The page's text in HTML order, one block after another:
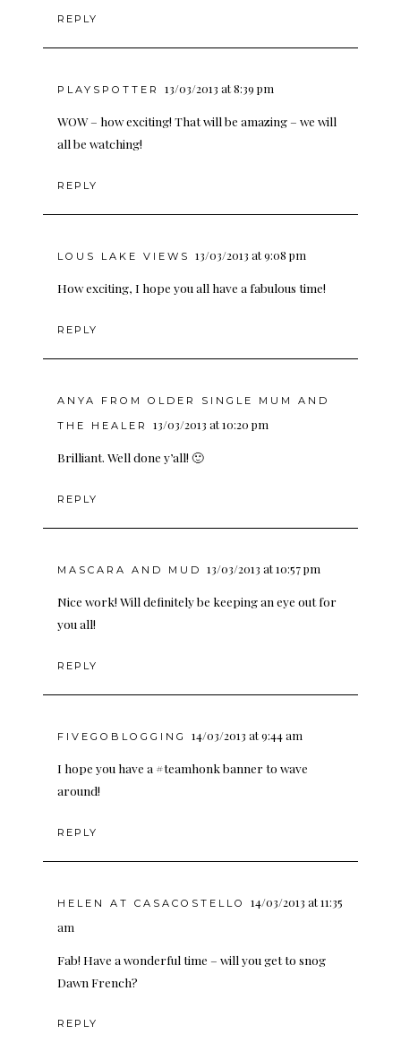
REPLY
PLAYSPOTTER 13/03/2013 at 8:39 pm
WOW – how exciting! That will be amazing – we will
all be watching!
REPLY
LOUS LAKE VIEWS 13/03/2013 at 9:08 pm
How exciting, I hope you all have a fabulous time!
REPLY
ANYA FROM OLDER SINGLE MUM AND
THE HEALER
13/03/2013 at 10:20 pm
Brilliant. Well done y’all! 🙂
REPLY
MASCARA AND MUD 13/03/2013 at 10:57 pm
Nice work! Will definitely be keeping an eye out for
you all!
REPLY
FIVEGOBLOGGING 14/03/2013 at 9:44 am
I hope you have a #teamhonk banner to wave
around!
REPLY
HELEN AT CASACOSTELLO
14/03/2013 at 11:35
am
Fab! Have a wonderful time – will you get to snog
Dawn French?
REPLY